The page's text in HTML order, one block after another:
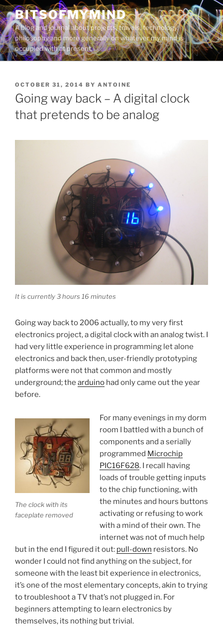
Skip
to
content
BITSOFMYMIND
A blog and journal about projects, travels, technology,
philosophy and more generally on whatever my mind is
occupied with at present.
POSTED
ON
OCTOBER 31, 2014 BY ANTOINE
Going way back – A digital clock
that pretends to be analog
It is currently 3 hours 16 minutes
Going way back to 2006 actually, to my very first
electronics project, a digital clock with an analog twist. I
had very little experience in programming let alone
electronics and back then, user-friendly prototyping
platforms were not that common and mostly
underground; the arduino had only came out the year
before.
The clock with its
faceplate removed
For many evenings in my dorm
room I battled with a bunch of
components and a serially
programmed Microchip
PIC16F628. I recall having
loads of trouble getting inputs
to the chip functioning, with
the minutes and hours buttons
activating or refusing to work
with a mind of their own. The
internet was not of much help
but in the end I figured it out: pull-down resistors. No
wonder I could not find anything on the subject, for
someone with the least bit experience in electronics,
it’s one of the most elementary concepts, akin to trying
to troubleshoot a TV that’s not plugged in. For
beginners attempting to learn electronics by
themselves, its nothing but trivial.